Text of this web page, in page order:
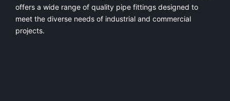
offers a wide range of quality pipe fittings designed to
meet the diverse needs of industrial and commercial
projects.